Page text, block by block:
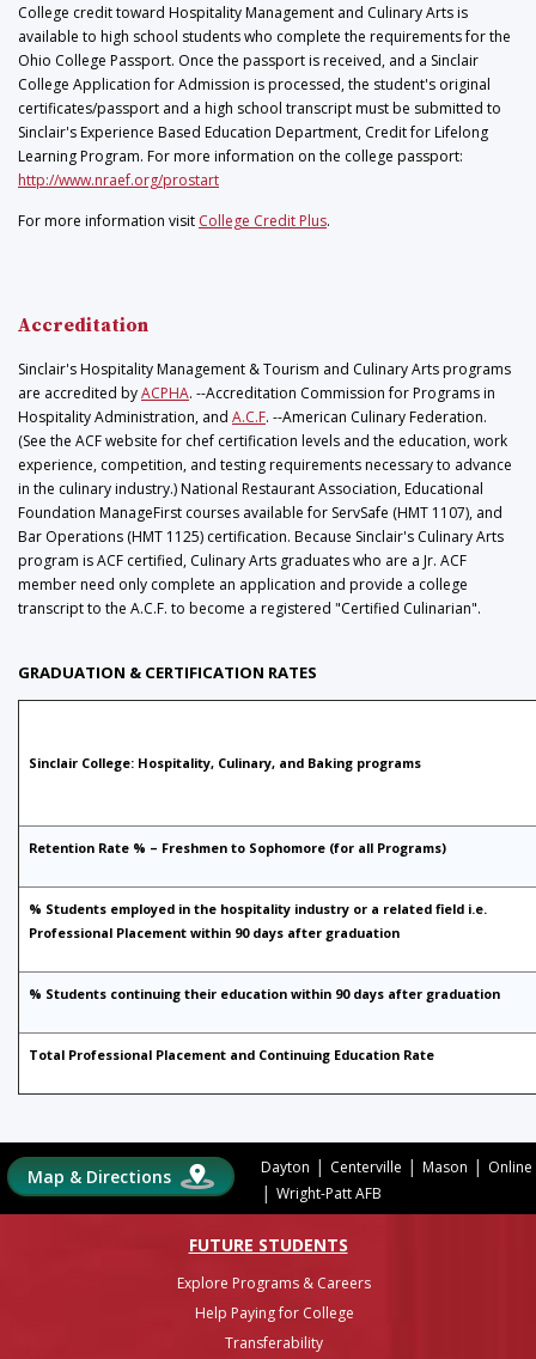
College credit toward Hospitality Management and Culinary Arts is
available to high school students who complete the requirements for the
Ohio College Passport. Once the passport is received, and a Sinclair
College Application for Admission is processed, the student's original
certificates/passport and a high school transcript must be submitted to
Sinclair's Experience Based Education Department, Credit for Lifelong
Learning Program. For more information on the college passport:
http://www.nraef.org/prostart
For more information visit College Credit Plus.
Accreditation
Sinclair's Hospitality Management & Tourism and Culinary Arts programs
are accredited byACPHA. --Accreditation Commission for Programs in
Hospitality Administration, and A.C.F. --American Culinary Federation.
(See the ACF website for chef certification levels and the education, work
experience, competition, and testing requirements necessary to advance
in the culinary industry.) National Restaurant Association, Educational
Foundation ManageFirst courses available for ServSafe (HMT 1107), and
Bar Operations (HMT 1125) certification. Because Sinclair's Culinary Arts
program is ACF certified, Culinary Arts graduates who are a Jr. ACF
member need only complete an application and provide a college
transcript to the A.C.F. to become a registered "Certified Culinarian".
GRADUATION & CERTIFICATION RATES
Sinclair College: Hospitality, Culinary, and Baking programs
Retention Rate % – Freshmen to Sophomore (for all Programs)
% Students employed in the hospitality industry or a related field i.e.
Professional Placement within 90 days after graduation
% Students continuing their education within 90 days after graduation
Total Professional Placement and Continuing Education Rate
Map & Directions Dayton | Centerville | Mason | Online
| Wright-Patt AFB
FUTURE STUDENTS
Explore Programs & Careers
Help Paying for College
Transferability